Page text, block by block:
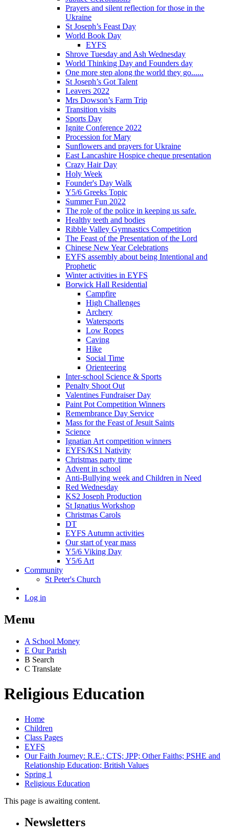
Prayers and silent reflection for those in the
Ukraine
St Joseph’s Feast Day
World Book Day
EYFS
Shrove Tuesday and Ash Wednesday
World Thinking Day and Founders day
One more step along the world they go......
St Joseph’s Got Talent
Leavers 2022
Mrs Dowson’s Farm Trip
Transition visits
Sports Day
Ignite Conference 2022
Procession for Mary
Sunflowers and prayers for Ukraine
East Lancashire Hospice cheque presentation
Crazy Hair Day
Holy Week
Founder's Day Walk
Y5/6 Greeks Topic
Summer Fun 2022
The role of the police in keeping us safe.
Healthy teeth and bodies
Ribble Valley Gymnastics Competition
The Feast of the Presentation of the Lord
Chinese New Year Celebrations
EYFS assembly about being Intentional and
Prophetic
Winter activities in EYFS
Borwick Hall Residential
Campfire
High Challenges
Archery
Watersports
Low Ropes
Caving
Hike
Social Time
Orienteering
Inter-school Science & Sports
Penalty Shoot Out
Valentines Fundraiser Day
Paint Pot Competition Winners
Remembrance Day Service
Mass for the Feast of Jesuit Saints
Science
Ignatian Art competition winners
EYFS/KS1 Nativity
Christmas party time
Advent in school
Anti-Bullying week and Children in Need
Red Wednesday
KS2 Joseph Production
St Ignatius Workshop
Christmas Carols
DT
EYFS Autumn activities
Our start of year mass
Y5/6 Viking Day
Y5/6 Art
Community
St Peter's Church
Log in
Menu
A School Money
E Our Parish
B Search
C Translate
Religious Education
Home
Children
Class Pages
EYFS
Our Faith Journey: R.E.; CTS; JPP; Other Faiths; PSHE and
Relationship Education; British Values
Spring 1
Religious Education
This page is awaiting content.
Newsletters